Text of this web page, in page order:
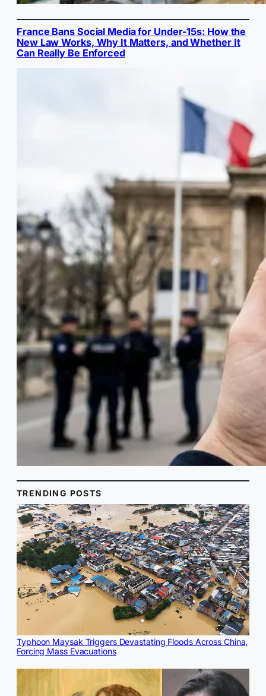
France Bans Social Media for Under-15s: How the
New Law Works, Why It Matters, and Whether It
Can Really Be Enforced
TRENDING POSTS
Typhoon Maysak Triggers Devastating Floods Across China,
Forcing Mass Evacuations